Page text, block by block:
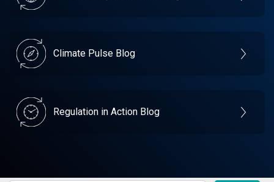
Climate Pulse Blog
Regulation in Action Blog